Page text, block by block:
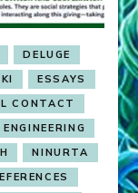
DELUGE
ESSAYS
CONTACT
NINURTA